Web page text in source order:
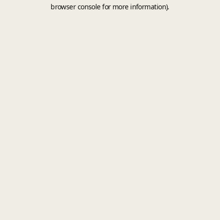
browser console for more information).